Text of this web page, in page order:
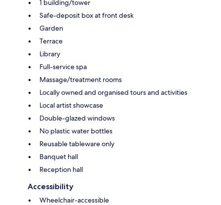
1 building/tower
Safe-deposit box at front desk
Garden
Terrace
Library
Full-service spa
Massage/treatment rooms
Locally owned and organised tours and activities
Local artist showcase
Double-glazed windows
No plastic water bottles
Reusable tableware only
Banquet hall
Reception hall
Accessibility
Wheelchair-accessible